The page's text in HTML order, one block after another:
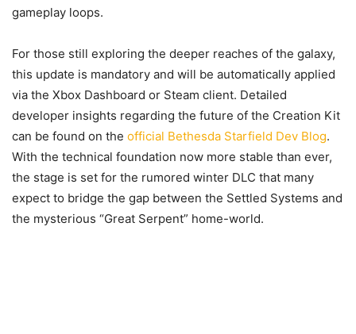
gameplay loops.
For those still exploring the deeper reaches of the galaxy,
this update is mandatory and will be automatically applied
via the Xbox Dashboard or Steam client. Detailed
developer insights regarding the future of the Creation Kit
can be found on the official Bethesda Starfield Dev Blog.
With the technical foundation now more stable than ever,
the stage is set for the rumored winter DLC that many
expect to bridge the gap between the Settled Systems and
the mysterious “Great Serpent” home-world.